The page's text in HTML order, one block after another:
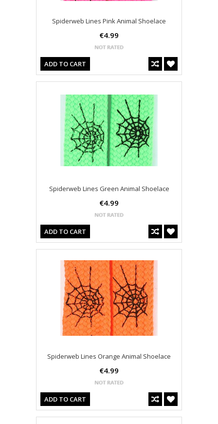
Spiderweb Lines Pink Animal Shoelace
€4.99
ADD TO CART
Spiderweb Lines Green Animal Shoelace
€4.99
ADD TO CART
Spiderweb Lines Orange Animal Shoelace
€4.99
ADD TO CART